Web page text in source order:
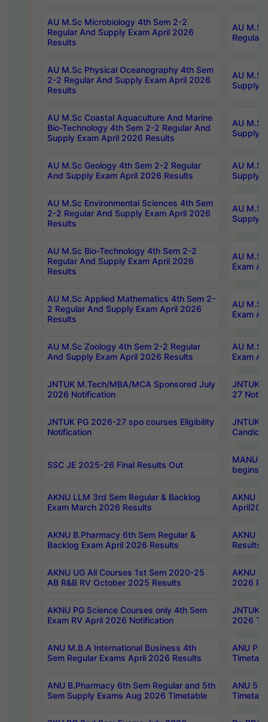
AU M.Sc Microbiology 4th Sem 2-2
Regular And Supply Exam April 2026
Results
AU
Regular
AU M.Sc Physical Oceanography 4th Sem
2-2 Regular And Supply Exam April 2026
Results
AU
Supply
AU M.Sc Coastal Aquaculture And Marine
Bio-Technology 4th Sem 2-2 Regular And
Supply Exam April 2026 Results
AU
Supply
AU M.Sc Geology 4th Sem 2-2 Regular
And Supply Exam April 2026 Results
AU
Supply
AU M.Sc Environmental Sciences 4th Sem
2-2 Regular And Supply Exam April 2026
Results
AU
Supply
AU M.Sc Bio-Technology 4th Sem 2-2
Regular And Supply Exam April 2026
Results
AU
Exam
AU M.Sc Applied Mathematics 4th Sem 2-
2 Regular And Supply Exam April 2026
Results
AU
Exam
AU M.Sc Zoology 4th Sem 2-2 Regular
And Supply Exam April 2026 Results
AU
Exam
JNTUK M.Tech/MBA/MCA Sponsored July
2026 Notification
JNTUK
27
JNTUK PG 2026-27 spo courses Eligibility
Notification
JNTUK
SSC JE 2025-26 Final Results Out
MANUU
begins
AKNU LLM 3rd Sem Regular & Backlog
Exam March 2026 Results
AKNU
AKNU B.Pharmacy 6th Sem Regular &
Backlog Exam April 2026 Results
AKNU
Results
AKNU UG All Courses 1st Sem 2020-25
AB R&B RV October 2025 Results
AKNU
2026
AKNU PG Science Courses only 4th Sem
Exam RV April 2026 Notification
JNTUK
2026
ANU M.B.A International Business 4th
Sem Regular Exams April 2026 Results
ANU
ANU B.Pharmacy 6th Sem Regular and 5th
Sem Supply Exams Aug 2026 Timetable
ANU